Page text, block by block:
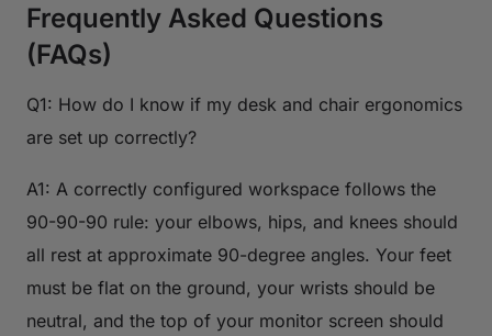
Frequently Asked Questions
(FAQs)
Q1: How do I know if my desk and chair ergonomics
are set up correctly?
A1: A correctly configured workspace follows the
90-90-90 rule: your elbows, hips, and knees should
all rest at approximate 90-degree angles. Your feet
must be flat on the ground, your wrists should be
neutral, and the top of your monitor screen should